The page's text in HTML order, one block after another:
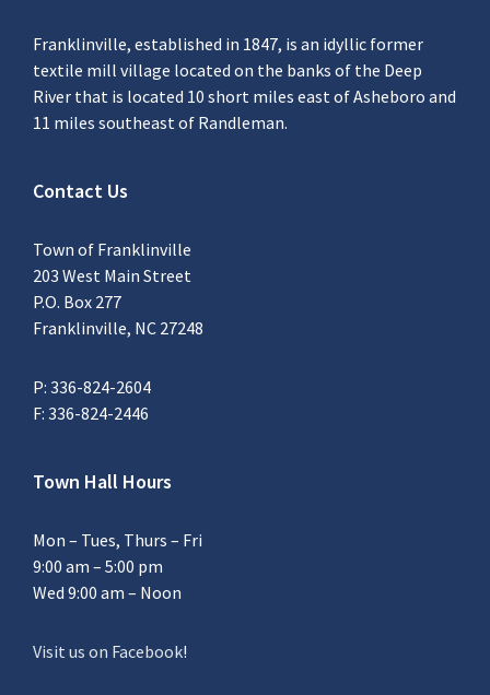
Franklinville, established in 1847, is an idyllic former
textile mill village located on the banks of the Deep
River that is located 10 short miles east of Asheboro and
11 miles southeast of Randleman.
Contact Us
Town of Franklinville
203 West Main Street
P.O. Box 277
Franklinville, NC 27248
P: 336-824-2604
F: 336-824-2446
Town Hall Hours
Mon – Tues, Thurs – Fri
9:00 am – 5:00 pm
Wed 9:00 am – Noon
Visit us on Facebook!